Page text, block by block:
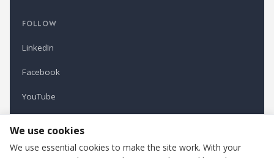
FOLLOW
LinkedIn
Facebook
YouTube
We use cookies
We use essential cookies to make the site work. With your